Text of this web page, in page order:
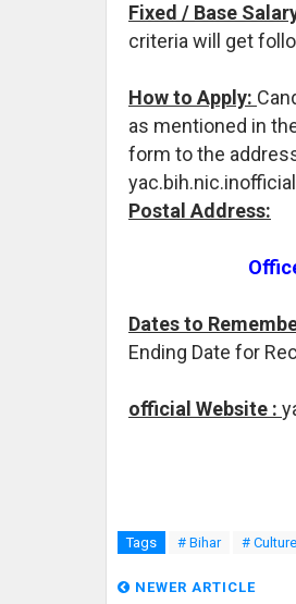
Fixed / Base
criteria will get
How to Apply:
as mentioned in
form to the
Postal Address:
Dates to
Ending Date for
official Website :
Tags # Bihar #
NEWER ARTICLE